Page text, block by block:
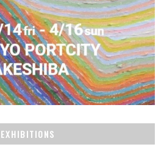
EXHIBITIONS